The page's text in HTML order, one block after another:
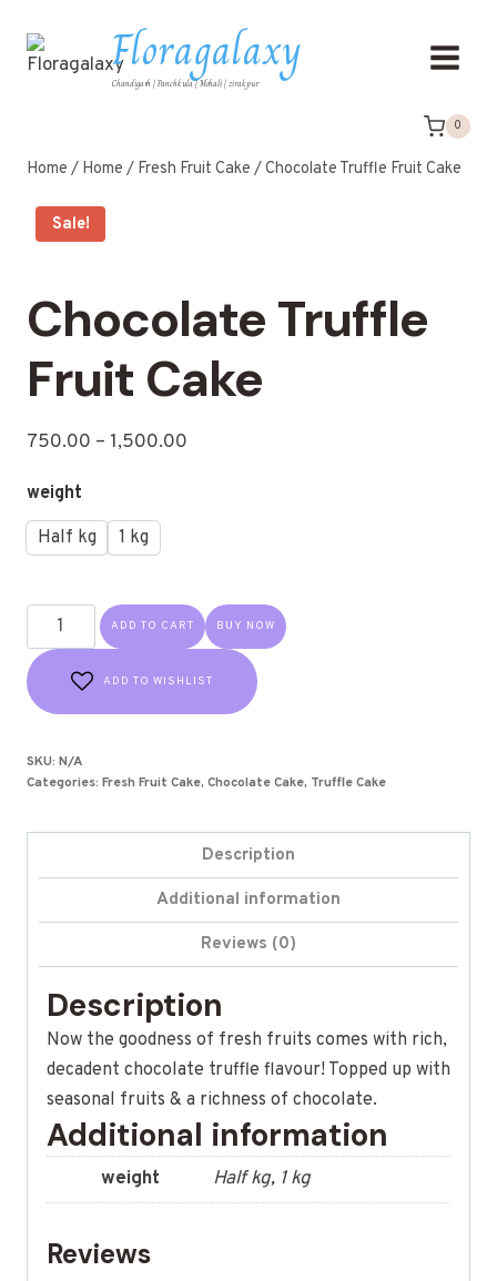
Floragalaxy
Chandigarh | Panchkula | Mohali | zirakpur
0
Home / Home / Fresh Fruit Cake /Chocolate Truffle Fruit Cake
Sale!
Chocolate Truffle
Fruit Cake
750.00 – 1,500.00
weight
Half kg
1 kg
ADD TO CART BUY NOW
ADD TO WISHLIST
SKU: N/A
Categories: Fresh Fruit Cake, Chocolate Cake, Truffle Cake
Description
Additional information
Reviews (0)
Description
Now the goodness of fresh fruits comes with rich,
decadent chocolate truffle flavour! Topped up with
seasonal fruits & a richness of chocolate.
Additional information
weight Half kg, 1 kg
Reviews